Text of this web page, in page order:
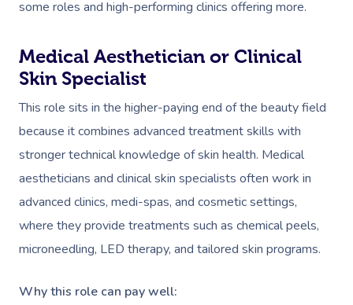
some roles and high-performing clinics offering more.
Medical Aesthetician or Clinical
Skin Specialist
This role sits in the higher-paying end of the beauty field
because it combines advanced treatment skills with
stronger technical knowledge of skin health. Medical
aestheticians and clinical skin specialists often work in
advanced clinics, medi-spas, and cosmetic settings,
where they provide treatments such as chemical peels,
microneedling, LED therapy, and tailored skin programs.
Why this role can pay well: